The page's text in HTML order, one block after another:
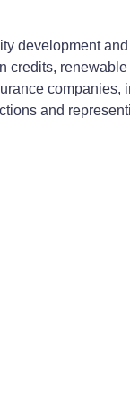
development
credits,
and